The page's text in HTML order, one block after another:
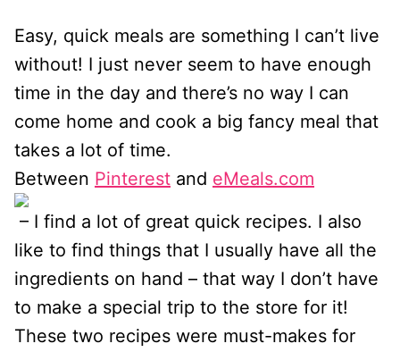
Easy, quick meals are something I can’t live
without! I just never seem to have enough
time in the day and there’s no way I can
come home and cook a big fancy meal that
takes a lot of time.
Between Pinterest and eMeals.com
– I find a lot of great quick recipes. I also
like to find things that I usually have all the
ingredients on hand – that way I don’t have
to make a special trip to the store for it!
These two recipes were must-makes for